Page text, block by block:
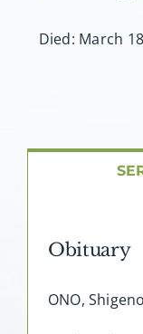
Died: March
Obituary
ONO,